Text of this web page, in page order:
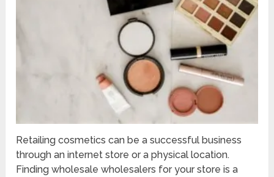
Retailing cosmetics can be a successful business
through an internet store or a physical location.
Finding wholesale wholesalers for your store is a